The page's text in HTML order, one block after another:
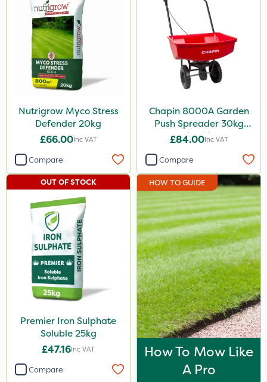
Nutrigrow Myco Stress
Defender 20kg
£66.00Inc VAT
Compare
Chapin 8000A Garden
Push Spreader 30kg
(65lb)
£84.00Inc VAT
Compare
Premier Iron Sulphate
Soluble 25kg
£47.16Inc VAT
OUT OF STOCK
Compare
HOW TO GUIDE
How To Mow Like
A Pro